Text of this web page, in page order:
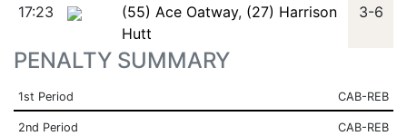
17:23
(55) Ace Oatway, (27) Harrison
Hutt
3-6
PENALTY SUMMARY
1st Period CAB-REB
2nd Period CAB-REB